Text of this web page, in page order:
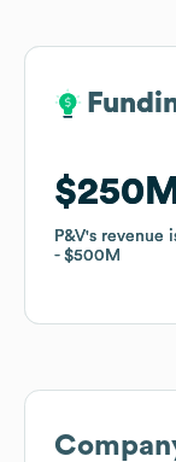
$250M
P&V's revenue
$500M
$250M
P&V's revenue
$500M